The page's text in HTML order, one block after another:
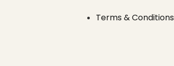
Terms & Conditions